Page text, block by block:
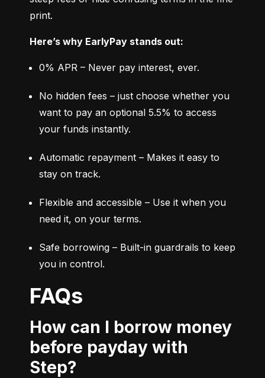
print.
Here’s why EarlyPay stands out:
0% APR – Never pay interest, ever.
No hidden fees – just choose whether you
want to pay an optional 5.5% to access
your funds instantly.
Automatic repayment – Makes it easy to
stay on track.
Flexible and accessible – Use it when you
need it, on your terms.
Safe borrowing – Built-in guardrails to keep
you in control.
FAQs
How can I borrow money
before payday with
Step?